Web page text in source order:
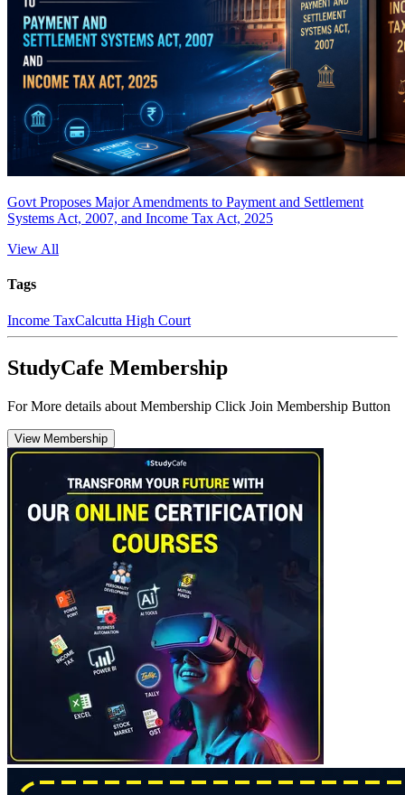
Govt Proposes Major Amendments to Payment and Settlement
Systems Act, 2007, and Income Tax Act, 2025
View All
Tags
Income TaxCalcutta High Court
StudyCafe Membership
For More details about Membership Click Join Membership Button
View Membership